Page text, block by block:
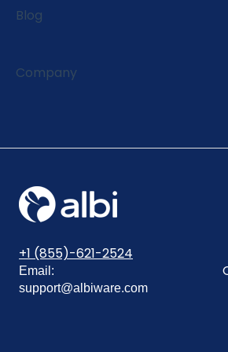
Blog
Company
+1 (855)-621-2524
Email:
support@albiware.com